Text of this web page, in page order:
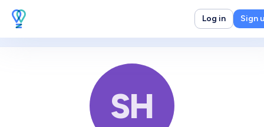
Log in Sign
SH